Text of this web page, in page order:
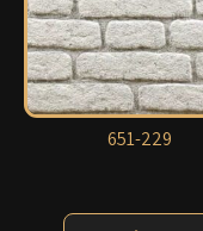
651-229